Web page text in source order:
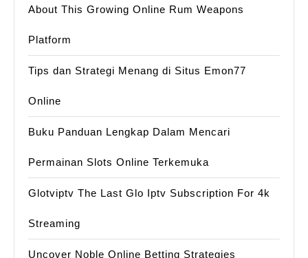
About This Growing Online Rum Weapons
Platform
Tips dan Strategi Menang di Situs Emon77
Online
Buku Panduan Lengkap Dalam Mencari
Permainan Slots Online Terkemuka
Glotviptv The Last Glo Iptv Subscription For 4k
Streaming
Uncover Noble Online Betting Strategies